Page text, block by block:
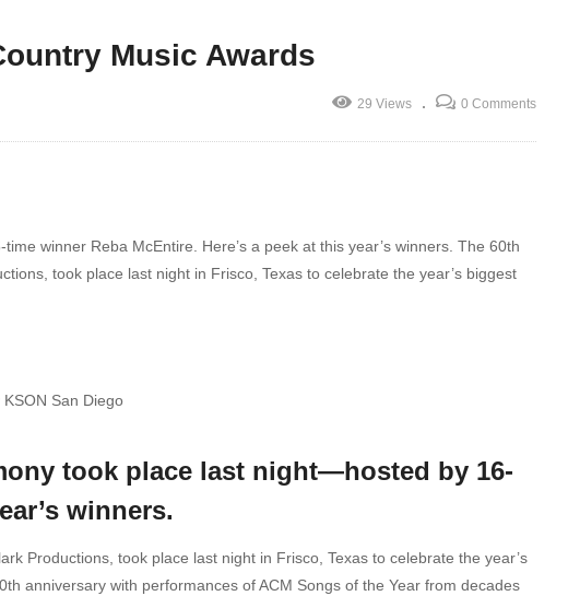
Music Awards
29 Views 0 Comments
winner Reba McEntire. Here’s a peek at this year’s winners. The 60th
took place last night in Frisco, Texas to celebrate the year’s biggest
San Diego
took place last night—hosted by 16-
winners.
Productions, took place last night in Frisco, Texas to celebrate the year’s
anniversary with performances of ACM Songs of the Year from decades